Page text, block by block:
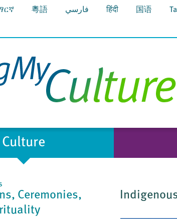
粵語 فارسي हिंदी 国语
Culture
Ceremonies,